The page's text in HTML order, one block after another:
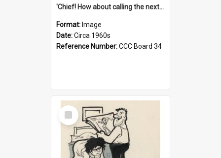
'Chief! How about calling the next one the Tudors of Peyton Place?'
Format: Image
Date:Circa 1960s
Reference Number:CCC Board 34
Select
Item